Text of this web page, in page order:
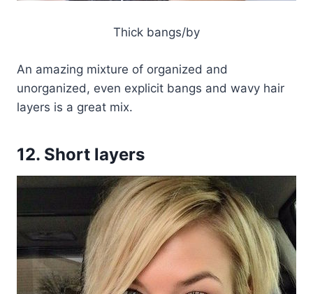
Thick bangs/by
An amazing mixture of organized and
unorganized, even explicit bangs and wavy hair
layers is a great mix.
12. Short layers